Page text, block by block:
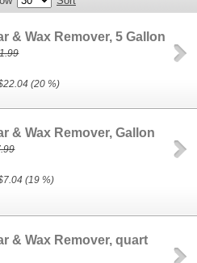
& Wax Remover, 5 Gallon
(20 %)
& Wax Remover, Gallon
(19 %)
& Wax Remover, quart